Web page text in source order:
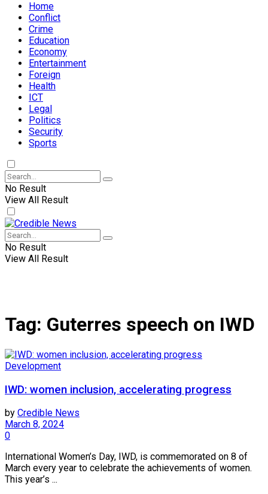
Home
Conflict
Crime
Education
Economy
Entertainment
Foreign
Health
ICT
Legal
Politics
Security
Sports
No Result
View All Result
No Result
View All Result
Tag: Guterres speech on IWD
Development
IWD: women inclusion, accelerating progress
by Credible News
March 8, 2024
0
International Women’s Day, IWD, is commemorated on 8 of
March every year to celebrate the achievements of women.
This year’s ...